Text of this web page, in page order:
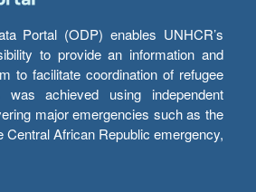
Portal (ODP) enables UNHCR’s
to provide an information and
to facilitate coordination of refugee
was achieved using independent
major emergencies such as the
Central African Republic emergency,